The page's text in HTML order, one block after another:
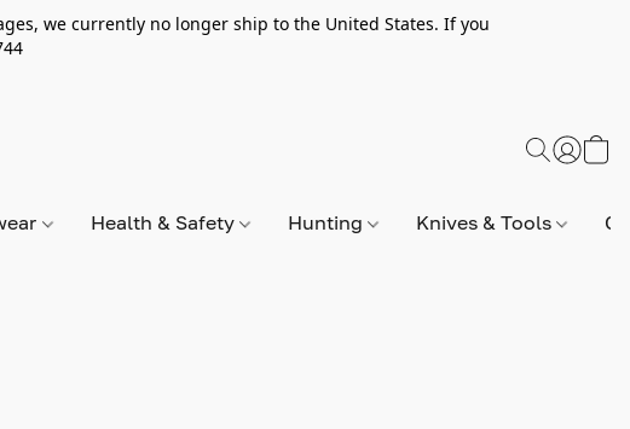
we currently no longer ship to the United States. If you
Health & Safety Hunting Knives & Tools